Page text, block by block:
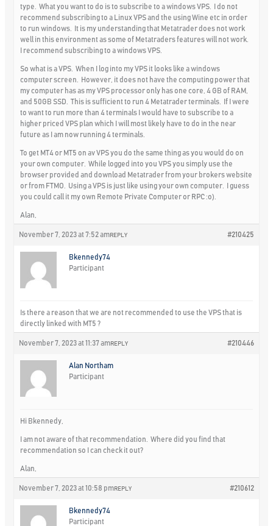
type. What you want to do is to subscribe to a windows VPS. I do not
recommend subscribing to a Linux VPS and the using Wine etc in order
to run windows. It is my understanding that Metatrader does not work
well in this environment as some of Metatraders features will not work.
I recommend subscribing to a windows VPS.
So what is a VPS. When I log into my VPS it looks like a windows
computer screen. However, it does not have the computing power that
my computer has as my VPS processor only has one core, 4 GB of RAM,
and 50GB SSD. This is sufficient to run 4 Metatrader terminals. If I were
to want to run more than 4 terminals I would have to subscribe to a
higher priced VPS plan which I will most likely have to do in the near
future as I am now running 4 terminals.
To get MT4 or MT5 on av VPS you do the same thing as you would do on
your own computer. While logged into you VPS you simply use the
browser provided and download Metatrader from your brokers website
or from FTMO. Using a VPS is just like using your own computer. I guess
you could call it my own Remote Private Computer or RPC :o).
Alan,
November 7, 2023 at 7:52 am #210425
REPLY
Bkennedy74
Participant
Is there a reason that we are not recommended to use the VPS that is
directly linked with MT5 ?
November 7, 2023 at 11:37 am #210446
REPLY
Alan Northam
Participant
Hi Bkennedy,
I am not aware of that recommendation. Where did you find that
recommendation so I can check it out?
Alan,
November 7, 2023 at 10:58 pm #210612
REPLY
Bkennedy74
Participant